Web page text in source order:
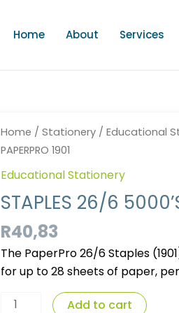
Home About Services
Home / Stationery/ Educational
PAPERPRO 1901
Educational Stationery
STAPLES 26/6
R40,83
The PaperPro 26/6 Staples
for up to 28 sheets of paper,
26/6
5000'S
PAPERPRO
1901
quantity
Add to cart